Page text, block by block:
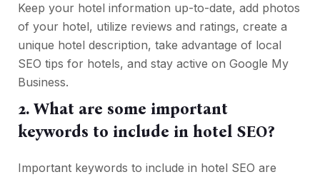
Keep your hotel information up-to-date, add photos
of your hotel, utilize reviews and ratings, create a
unique hotel description, take advantage of local
SEO tips for hotels, and stay active on Google My
Business.
2. What are some important
keywords to include in hotel SEO?
Important keywords to include in hotel SEO are